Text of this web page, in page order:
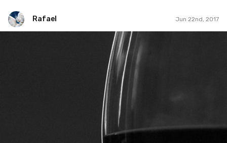
Rafael Jun 22nd, 2017